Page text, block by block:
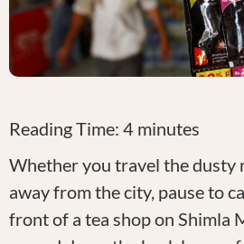
Reading Time: 4 minutes
Whether you travel the dusty
away from the city, pause to
front of a tea shop on Shimla